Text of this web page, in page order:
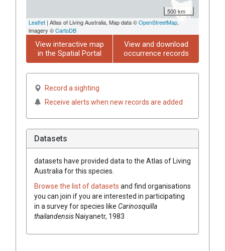
500 km
Leaflet | Atlas of Living Australia, Map data ©OpenStreetMap,
imagery ©CartoDB
View interactive map
in the Spatial Portal
View and download
occurrence records
Record a sighting
Receive alerts when new records are added
Datasets
datasets have provided data to the Atlas of Living
Australia for this species.
Browse the list of datasets and find organisations
you can join if you are interested in participating
in a survey for species like Carinosquilla
thailandensisNaiyanetr, 1983